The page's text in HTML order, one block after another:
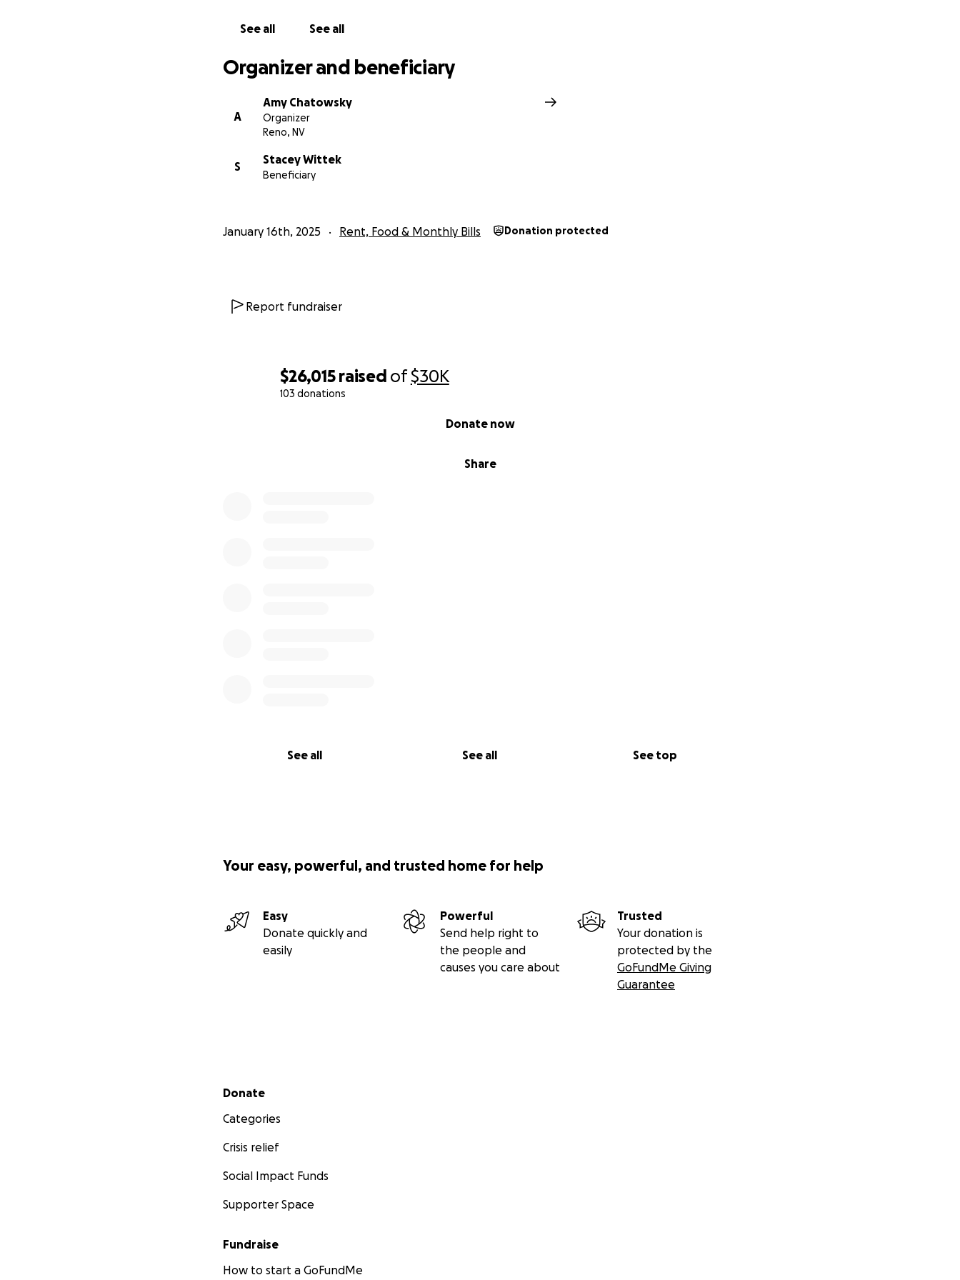
$26,015 raised of$30K
103 donations
Share
Donate now
See all See all See top
See all See all
Organizer and beneficiary
A
Amy Chatowsky
Organizer
Reno, NV
S
Stacey Wittek
Beneficiary
January 16th, 2025 Rent, Food & Monthly Bills Donation protected
Report fundraiser
Your easy, powerful, and trusted home for help
Easy
Donate quickly and
easily
Powerful
Send help right to
the people and
causes you care about
Trusted
Your donation is
protected by the
GoFundMe Giving
Guarantee
Secondary menu
Donate
Categories
Crisis relief
Social Impact Funds
Supporter Space
Fundraise
How to start a GoFundMe